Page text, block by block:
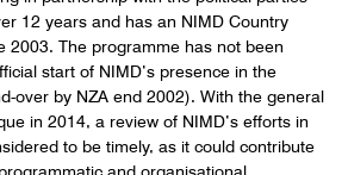
12 years and has an NIMD Country
2003. The programme has not been
start of NIMD’s presence in the
over by NZA end 2002). With the general
in 2014, a review of NIMD’s efforts in
to be timely, as it could contribute
and organisational